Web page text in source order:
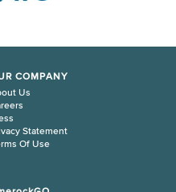
COMPANY
Us
Statement
Of Use